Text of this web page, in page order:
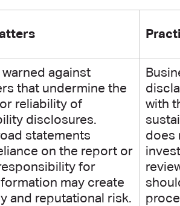
warned against
that undermine the
reliability of
disclosures.
statements
on the report or
for
may create
and reputational risk.
with
does